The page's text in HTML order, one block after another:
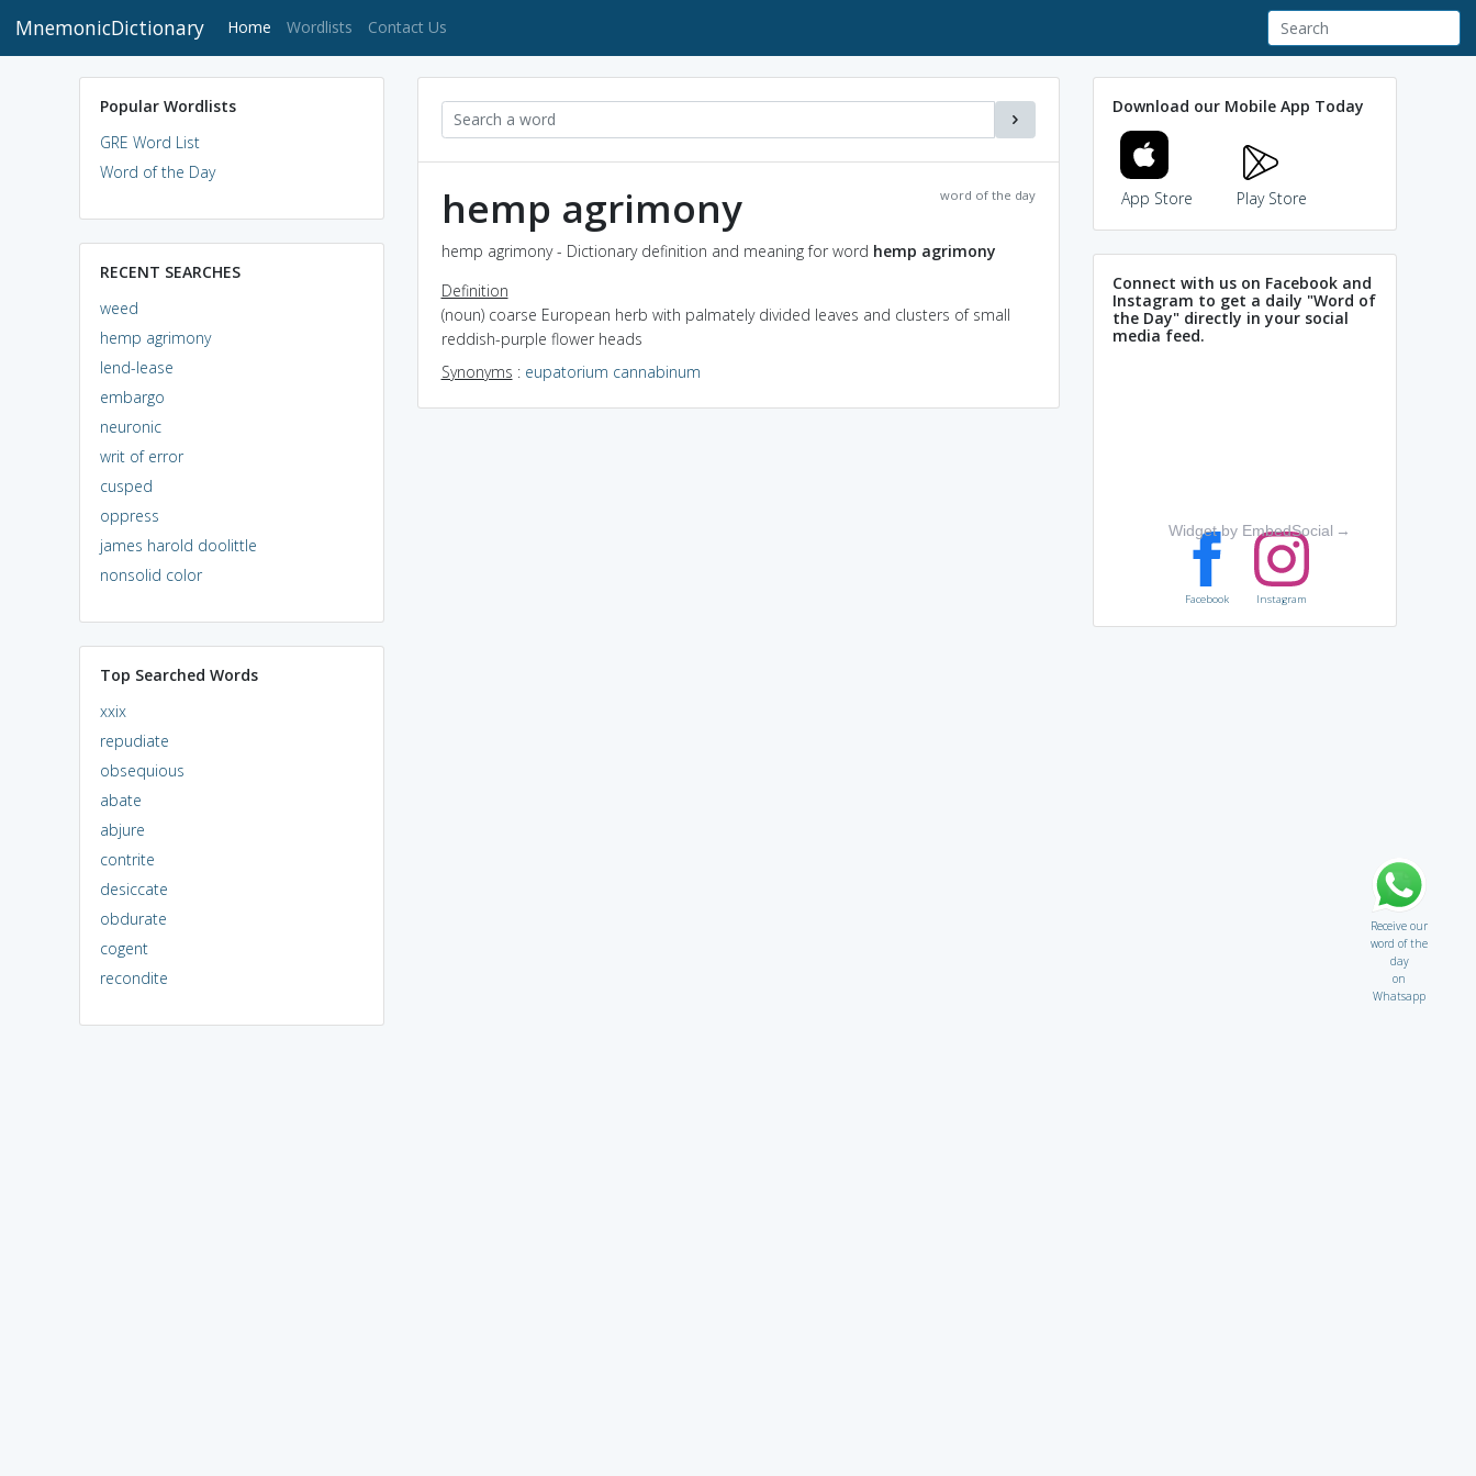
MnemonicDictionary Home (current)
Wordlists Contact Us
Popular Wordlists
GRE Word List
Word of the Day
RECENT SEARCHES
weed
hemp agrimony
lend-lease
embargo
neuronic
writ of error
cusped
oppress
james harold doolittle
nonsolid color
Top Searched Words
xxix
repudiate
obsequious
abate
abjure
contrite
desiccate
obdurate
cogent
recondite
word of the day
hemp agrimony
hemp agrimony - Dictionary definition and meaning for word hemp agrimony
Definition
(noun) coarse European herb with palmately divided leaves and clusters of small
reddish-purple flower heads
Synonyms : eupatorium cannabinum
Download our Mobile App Today
App Store Play Store
Connect with us on Facebook and
Instagram to get a daily "Word of
the Day" directly in your social
media feed.
Widget by EmbedSocial →
Facebook Instagram
Receive our
word of the
day
on
Whatsapp